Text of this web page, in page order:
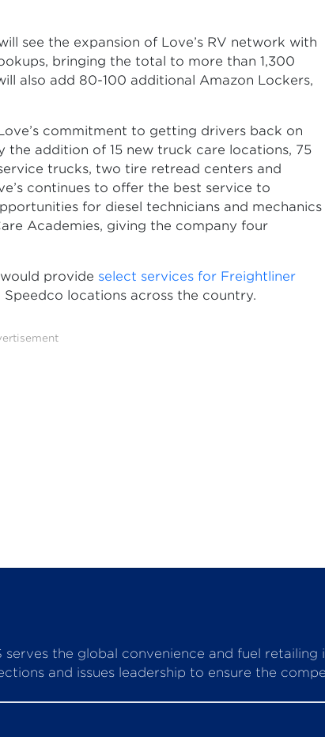
see the expansion of Love’s RV network with
bringing the total to more than 1,300
also add 80-100 additional Amazon Lockers,
commitment to getting drivers back on
addition of 15 new truck care locations, 75
trucks, two tire retread centers and
continues to offer the best service to
for diesel technicians and mechanics
Academies, giving the company four
provide select services for Freightliner
locations across the country.
serves the global convenience and fuel
and issues leadership to ensure the